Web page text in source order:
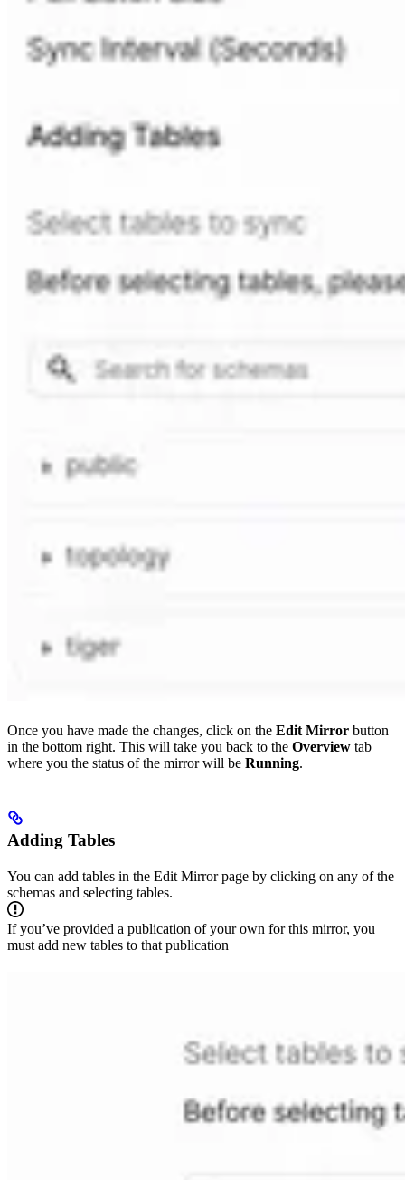
Once you have made the changes, click on the Edit Mirror button
in the bottom right. This will take you back to the Overview tab
where you the status of the mirror will be Running.
Adding Tables
You can add tables in the Edit Mirror page by clicking on any of the
schemas and selecting tables.
If you’ve provided a publication of your own for this mirror, you
must add new tables to that publication